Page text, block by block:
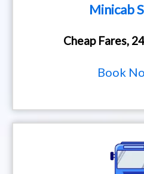
Minicab
Cheap Fares,
Book